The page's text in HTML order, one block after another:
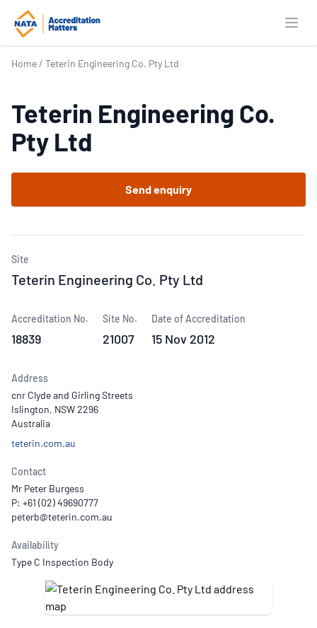
Home / Teterin Engineering Co. Pty Ltd
Teterin Engineering Co.
Pty Ltd
Send enquiry
Site
Teterin Engineering Co. Pty Ltd
Accreditation No.
18839
Site No.
21007
Date of Accreditation
15 Nov 2012
Address
cnr Clyde and Girling Streets
Islington, NSW 2296
Australia
teterin.com.au
Contact
Mr Peter Burgess
P: +61 (02) 49690777
Availability
Type C Inspection Body